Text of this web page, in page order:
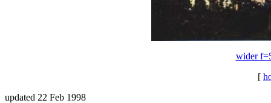
wider
[
updated 22 Feb 1998